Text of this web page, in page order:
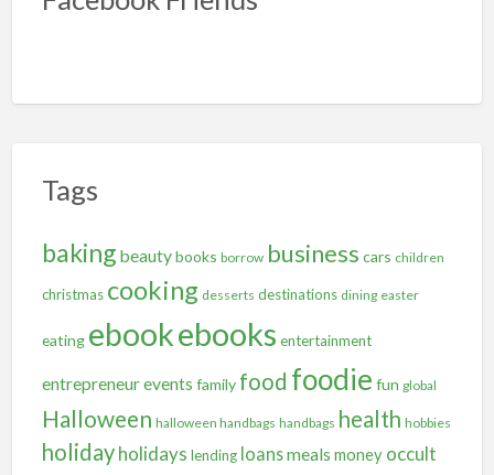
Tags
baking beautybooks borrow business cars children
christmas cooking desserts destinations dining easter
eating ebookebooks entertainment
entrepreneurevents family food foodie fun global
Halloween halloween handbags handbags health hobbies
holiday holidays lending loansmeals money occult